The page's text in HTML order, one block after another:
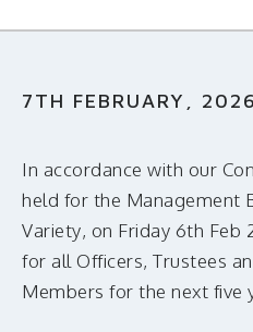
MAKE A
7TH FEBRUARY, 2026
In accordance with our
held for the Management
Variety, on Friday 6th Feb
for all Officers, Trustees
Members for the next five